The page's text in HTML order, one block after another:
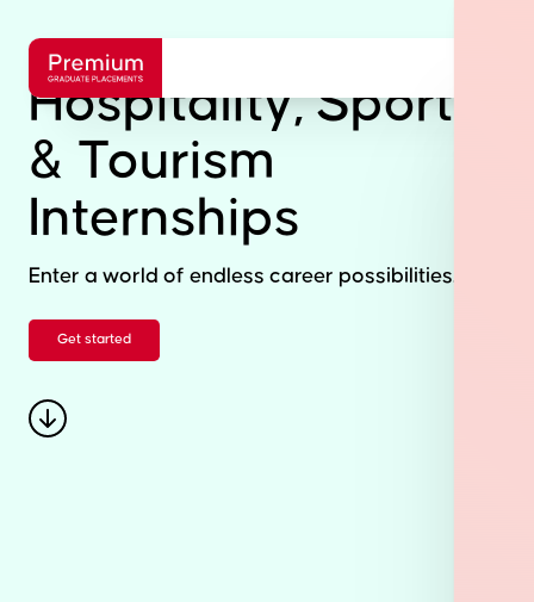
Hospitality, Sports
& Tourism
Internships
Enter a world of endless career possibilities.
Get started